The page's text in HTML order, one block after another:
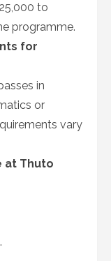
to
programme.
for
in
or
vary
at Thuto